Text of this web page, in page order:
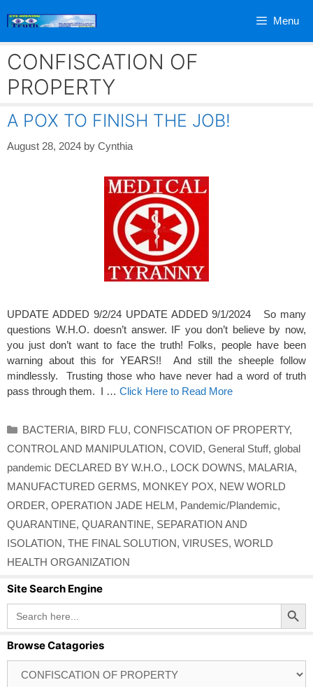
Menu
CONFISCATION OF
PROPERTY
A POX TO FINISH THE JOB!
August 28, 2024 by Cynthia
UPDATE ADDED 9/2/24 UPDATE ADDED 9/1/2024 So many
questions W.H.O. doesn’t answer. IF you don’t believe by now,
you just don’t want to face the truth! Folks, people have been
warning about this for YEARS!! And still the sheeple follow
mindlessly. Trusting those who have never had a word of truth
pass through them. I … Click Here to Read More
Categories
BACTERIA, BIRD FLU, CONFISCATION OF PROPERTY,
CONTROL AND MANIPULATION, COVID, General Stuff, global
pandemic DECLARED BY W.H.O., LOCK DOWNS, MALARIA,
MANUFACTURED GERMS, MONKEY POX, NEW WORLD
ORDER, OPERATION JADE HELM, Pandemic/Plandemic,
QUARANTINE, QUARANTINE, SEPARATION AND
ISOLATION, THE FINAL SOLUTION, VIRUSES, WORLD
HEALTH ORGANIZATION
Site Search Engine
Search
for:
Search Button
Browse Catagories
Catagories